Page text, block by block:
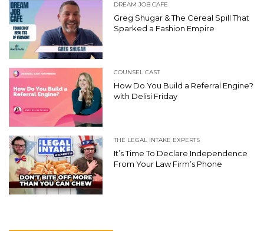
DREAM JOB CAFE
Greg Shugar & The Cereal Spill That
Sparked a Fashion Empire
COUNSEL CAST
How Do You Build a Referral Engine?
with Delisi Friday
THE LEGAL INTAKE EXPERTS
It’s Time To Declare Independence
From Your Law Firm’s Phone